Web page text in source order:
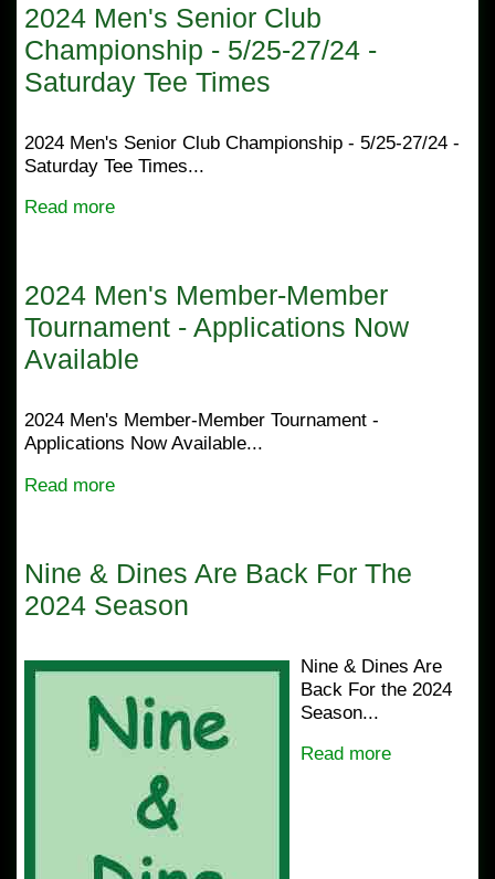
2024 Men's Senior Club
Championship - 5/25-27/24 -
Saturday Tee Times
2024 Men's Senior Club Championship - 5/25-27/24 -
Saturday Tee Times...
Read more
2024 Men's Member-Member
Tournament - Applications Now
Available
2024 Men's Member-Member Tournament -
Applications Now Available...
Read more
Nine & Dines Are Back For The
2024 Season
Nine & Dines Are
Back For the 2024
Season...
Read more